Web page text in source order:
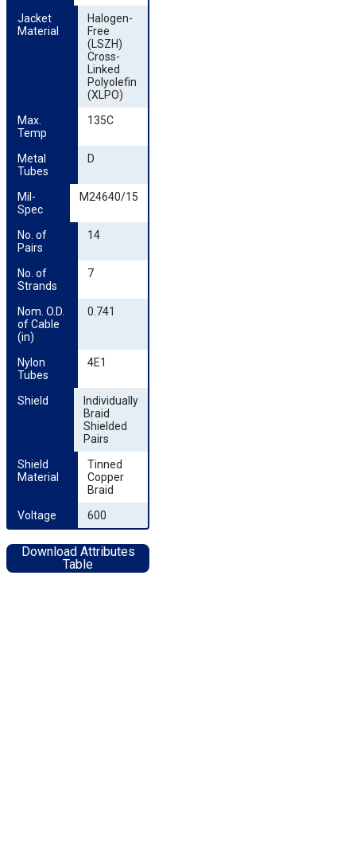
Jacket
Material
Halogen-
Free
(LSZH)
Cross-
Linked
Polyolefin
(XLPO)
Max.
Temp
135C
Metal
Tubes
D
Mil-
Spec
M24640/15
No. of
Pairs
14
No. of
Strands
7
Nom. O.D.
of Cable
(in)
0.741
Nylon
Tubes
4E1
Shield
Individually
Braid
Shielded
Pairs
Shield
Material
Tinned
Copper
Braid
Voltage
600
Download Attributes
Table